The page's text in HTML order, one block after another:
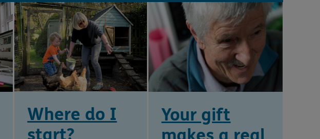
Where do I
Your gift